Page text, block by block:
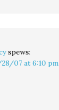
spews:
28/07 at 6:10 pm